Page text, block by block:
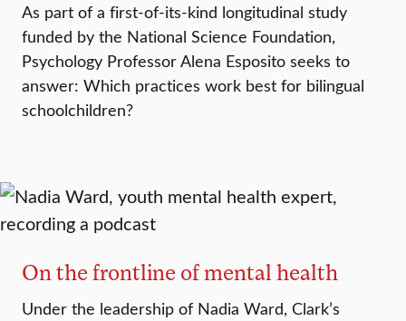
As part of a first-of-its-kind longitudinal study
funded by the National Science Foundation,
Psychology Professor Alena Esposito seeks to
answer: Which practices work best for bilingual
schoolchildren?
On the frontline of mental health
Under the leadership of Nadia Ward, Clark’s